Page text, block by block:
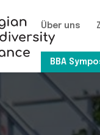
Über uns
BBA